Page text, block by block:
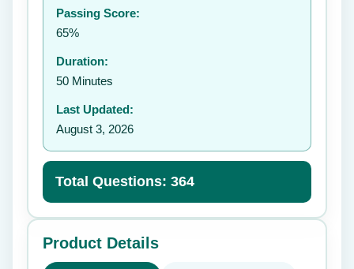
Passing Score:
65%
Duration:
50 Minutes
Last Updated:
August 3, 2026
Total Questions: 364
Product Details